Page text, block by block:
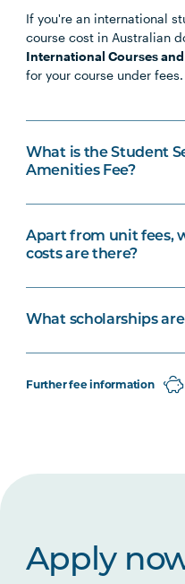
If you're an international
course cost in Australian
International Courses and
for your course under fees.
What is the Student
Amenities Fee?
Apart from unit fees,
costs are there?
What scholarships
Further fee information
Apply